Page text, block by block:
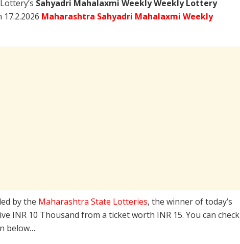
Sahyadri Mahalaxmi Weekly Weekly Lottery
Maharashtra Sahyadri Mahalaxmi Weekly
by the Maharashtra State Lotteries, the winner of today’s
INR 10 Thousand from a ticket worth INR 15. You can check
below…